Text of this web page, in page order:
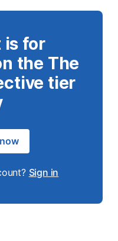
is for
the The
tier
Sign in